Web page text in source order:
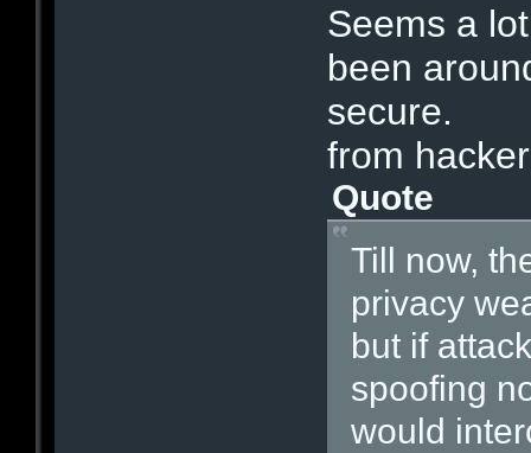
Seems a
been
secure.
from
Quote
Till now,
privacy
but if
spoofing
would